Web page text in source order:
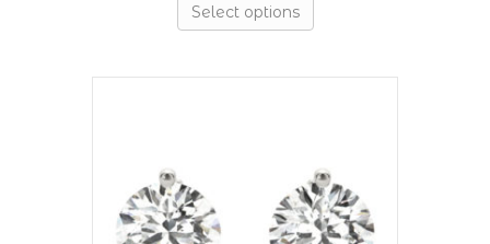
Select options